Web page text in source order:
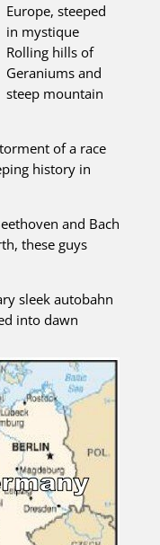
Europe, steeped
in mystique
Rolling hills of
Geraniums and
steep mountain
of a race
history in
and Bach
these guys
sleek autobahn
into dawn